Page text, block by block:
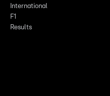
International
F1
Results